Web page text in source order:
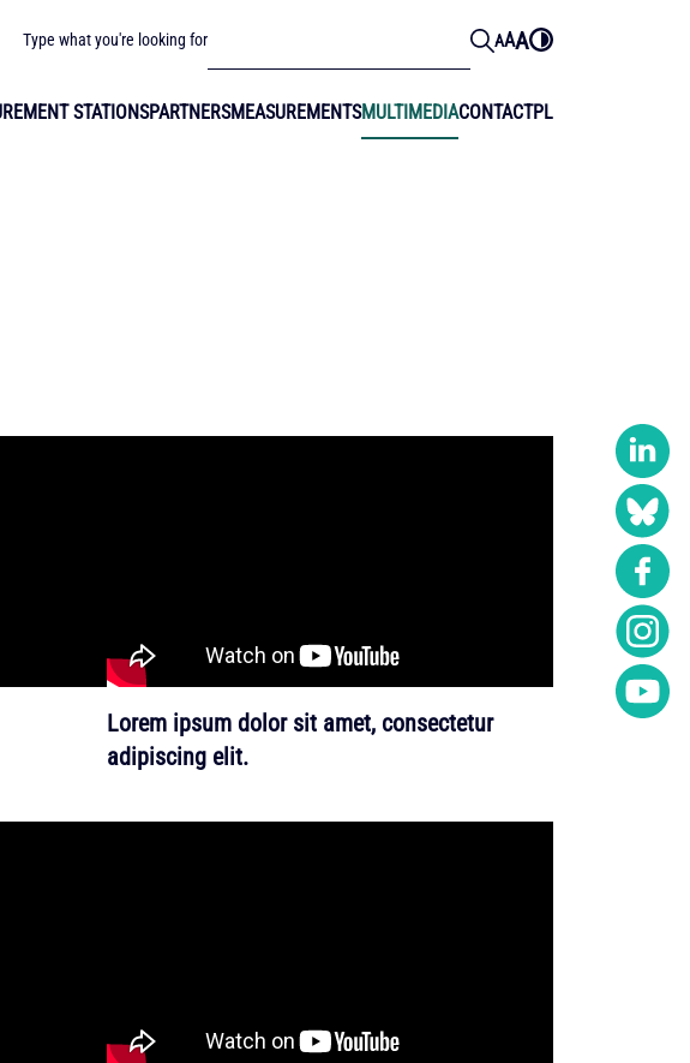
Type what you're looking for AAA
STATIONSPARTNERSMEASUREMENTSMULTIMEDIACONTACTPL
Lorem ipsum dolor sit amet, consectetur
adipiscing elit.